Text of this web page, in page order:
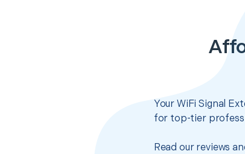
Your WiFi Signal
for top-tier
Read our reviews